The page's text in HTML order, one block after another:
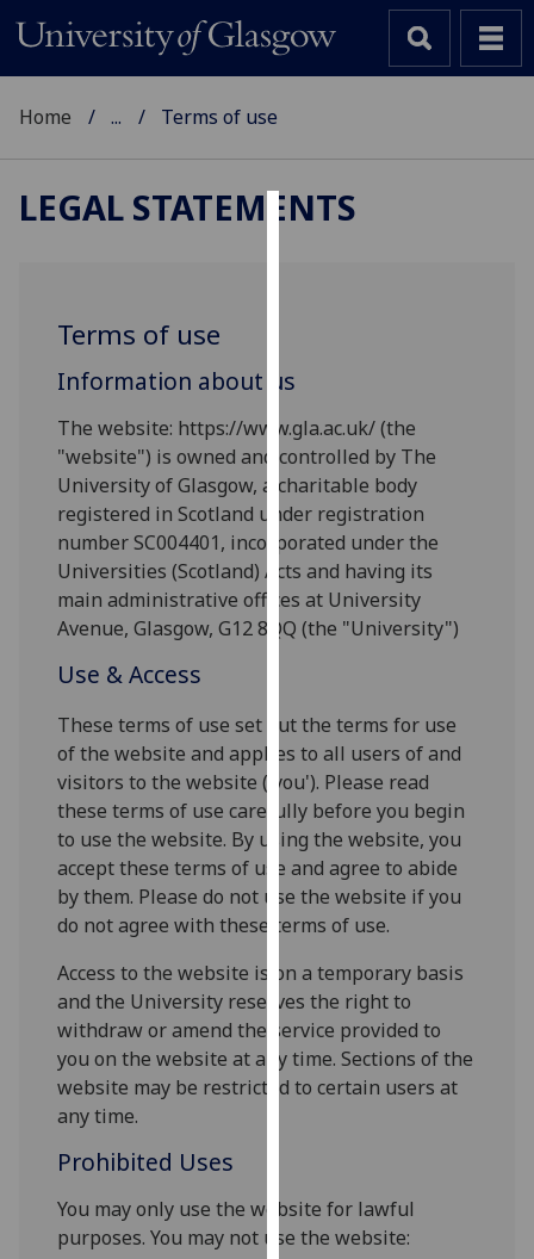
to
user
experience
and
allow
for
personalised
advertising
via
You
can
find
out
more
about
cookies
and
we
use
them
on
our
Analytics
Home ... Terms of use
LEGAL STATEMENTS
Terms of use
Information about us
The website: https://www.gla.ac.uk/ (the
"website") is owned and controlled by The
University of Glasgow, a charitable body
registered in Scotland under registration
number SC004401, incorporated under the
Universities (Scotland) Acts and having its
main administrative offices at University
Avenue, Glasgow, G12 8QQ (the "University")
Use & Access
These terms of use set out the terms for use
of the website and applies to all users of and
visitors to the website ('you'). Please read
these terms of use carefully before you begin
to use the website. By using the website, you
accept these terms of use and agree to abide
by them. Please do not use the website if you
do not agree with these terms of use.
Access to the website is on a temporary basis
and the University reserves the right to
withdraw or amend the service provided to
you on the website at any time. Sections of the
website may be restricted to certain users at
any time.
Prohibited Uses
You may only use the website for lawful
purposes. You may not use the website: